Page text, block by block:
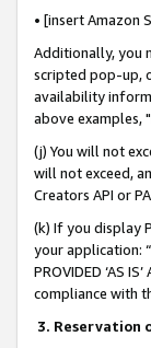
• [insert Amazon
Additionally, you
scripted pop-up,
availability
above examples,
(j) You will not
will not exceed,
Creators API or
(k) If you display
your application:
PROVIDED ‘AS
compliance with
3. Reservation